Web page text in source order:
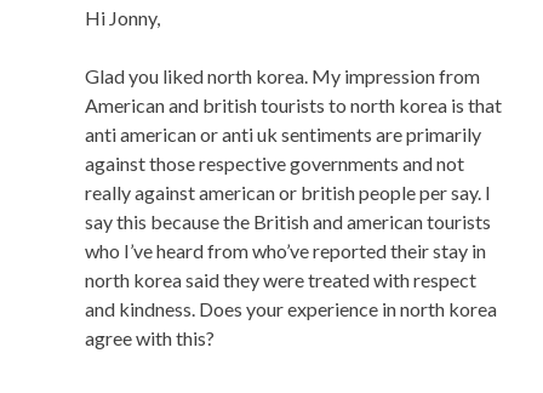
Hi Jonny,
Glad you liked north korea. My impression from
American and british tourists to north korea is that
anti american or anti uk sentiments are primarily
against those respective governments and not
really against american or british people per say. I
say this because the British and american tourists
who I’ve heard from who’ve reported their stay in
north korea said they were treated with respect
and kindness. Does your experience in north korea
agree with this?